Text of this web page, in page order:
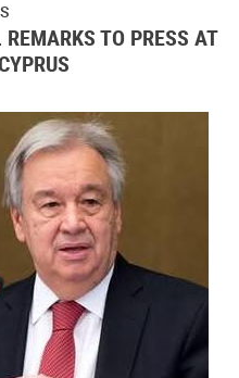
TO PRESS AT